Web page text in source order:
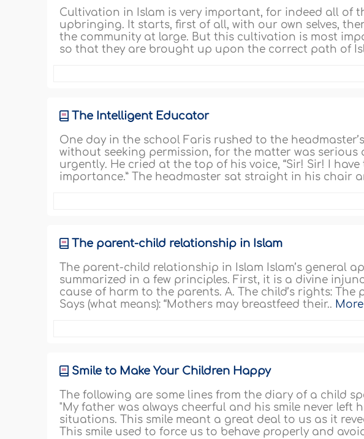
Cultivation in Islam is very important, for indeed all of
upbringing. It starts, first of all, with our own selves,
the community at large. But this cultivation is most
so that they are brought up upon the correct path of
The Intelligent Educator
One day in the school Faris rushed to the
without seeking permission, for the matter was serious
urgently. He cried at the top of his voice, “Sir! Sir! I
importance.” The headmaster sat straight in his chair
The parent-child relationship in Islam
The parent-child relationship in Islam Islam’s general
summarized in a few principles. First, it is a divine
cause of harm to the parents. A. The child’s rights: The
Says (what means): “Mothers may breastfeed their.. More
Smile to Make Your Children Happy
The following are some lines from the diary of a child
"My father was always cheerful and his smile never left
situations. This smile meant a great deal to us as it
This smile used to force us to behave properly and